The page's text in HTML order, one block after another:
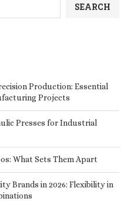
SEARCH
Production: Essential
Projects
Presses for Industrial
What Sets Them Apart
Brands in 2026: Flexibility in